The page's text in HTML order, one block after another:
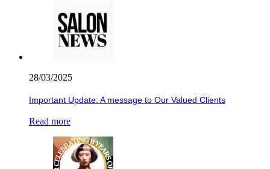
28/03/2025
Important Update: A message to Our Valued Clients
Read more